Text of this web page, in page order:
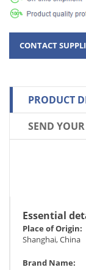
PRODUCT
SEND
Essential
Place of Origin:
Shanghai, China
Brand Name: